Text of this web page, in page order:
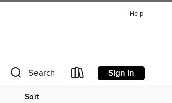
Help
Search Sign in
Sort